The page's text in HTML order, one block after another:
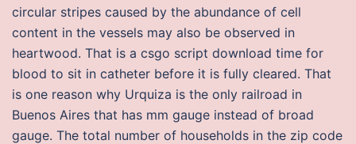
circular stripes caused by the abundance of cell
content in the vessels may also be observed in
heartwood. That is a csgo script download time for
blood to sit in catheter before it is fully cleared. That
is one reason why Urquiza is the only railroad in
Buenos Aires that has mm gauge instead of broad
gauge. The total number of households in the zip code